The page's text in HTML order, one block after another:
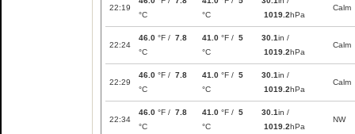
22:19
°C
°C
1019.2hPa
Calm
22:24
46.0 °F / 7.8
°C
41.0 °F / 5
°C
30.1in /
1019.2hPa
Calm
22:29
46.0 °F / 7.8
°C
41.0 °F / 5
°C
30.1in /
1019.2hPa
Calm
22:34
46.0 °F / 7.8
°C
41.0 °F / 5
°C
30.1in /
1019.2hPa
NW